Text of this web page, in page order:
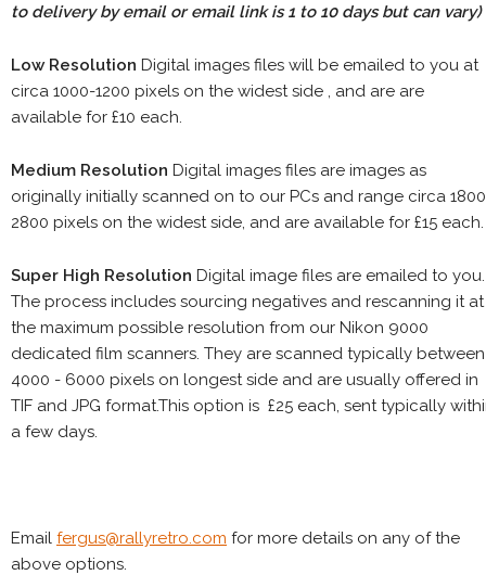
to delivery by email or email link is 1 to 10 days but can vary)
Low Resolution Digital images files will be emailed to you at
circa 1000-1200 pixels on the widest side , and are are
available for £10 each.
Medium Resolution Digital images files are images as
originally initially scanned on to our PCs and range circa
2800 pixels on the widest side, and are available for £15 each.
Super High Resolution Digital image files are emailed to you.
The process includes sourcing negatives and rescanning it at
the maximum possible resolution from our Nikon 9000
dedicated film scanners. They are scanned typically between
4000 - 6000 pixels on longest side and are usually offered in
TIF and JPG format.This option is £25 each, sent typically
a few days.
Email fergus@rallyretro.com for more details on any of the
above options.